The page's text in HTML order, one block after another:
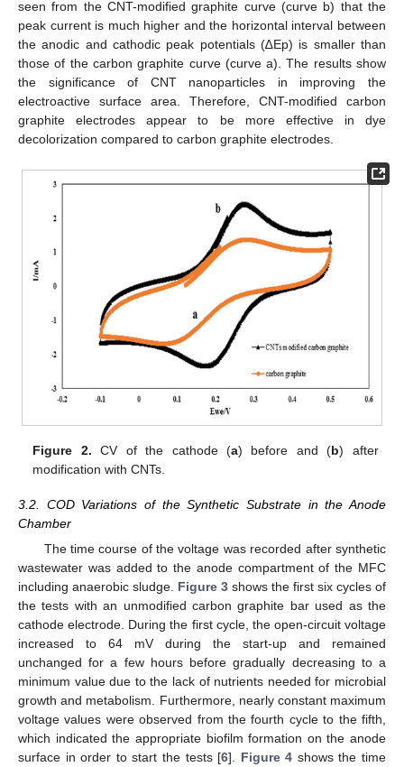
seen from the CNT-modified graphite curve (curve b) that the
peak current is much higher and the horizontal interval between
the anodic and cathodic peak potentials (∆Ep) is smaller than
those of the carbon graphite curve (curve a). The results show
the significance of CNT nanoparticles in improving the
electroactive surface area. Therefore, CNT-modified carbon
graphite electrodes appear to be more effective in dye
decolorization compared to carbon graphite electrodes.
Figure 2. CV of the cathode (a) before and (b) after
modification with CNTs.
3.2. COD Variations of the Synthetic Substrate in the Anode
Chamber
The time course of the voltage was recorded after synthetic
wastewater was added to the anode compartment of the MFC
including anaerobic sludge. Figure 3 shows the first six cycles of
the tests with an unmodified carbon graphite bar used as the
cathode electrode. During the first cycle, the open-circuit voltage
increased to 64 mV during the start-up and remained
unchanged for a few hours before gradually decreasing to a
minimum value due to the lack of nutrients needed for microbial
growth and metabolism. Furthermore, nearly constant maximum
voltage values were observed from the fourth cycle to the fifth,
which indicated the appropriate biofilm formation on the anode
surface in order to start the tests [6]. Figure 4 shows the time